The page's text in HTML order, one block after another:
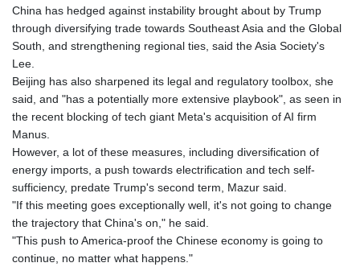
China has hedged against instability brought about by Trump
through diversifying trade towards Southeast Asia and the Global
South, and strengthening regional ties, said the Asia Society's
Lee.
Beijing has also sharpened its legal and regulatory toolbox, she
said, and "has a potentially more extensive playbook", as seen in
the recent blocking of tech giant Meta's acquisition of AI firm
Manus.
However, a lot of these measures, including diversification of
energy imports, a push towards electrification and tech self-
sufficiency, predate Trump's second term, Mazur said.
"If this meeting goes exceptionally well, it's not going to change
the trajectory that China's on," he said.
"This push to America-proof the Chinese economy is going to
continue, no matter what happens."